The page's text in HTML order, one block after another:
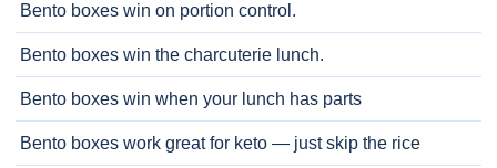
Bento boxes win on portion control.
Bento boxes win the charcuterie lunch.
Bento boxes win when your lunch has parts
Bento boxes work great for keto — just skip the rice